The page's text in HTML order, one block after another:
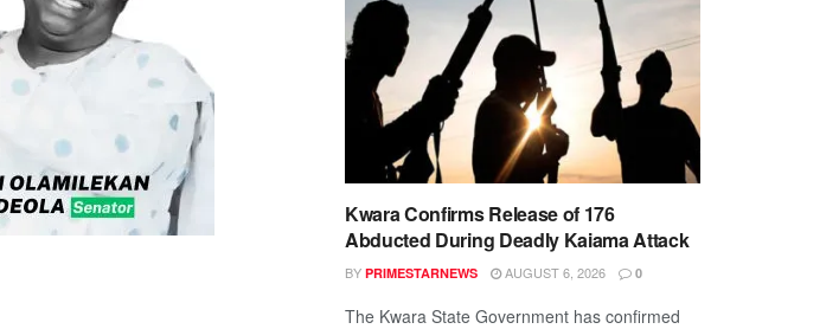
Kwara Confirms Release of 176
Abducted During Deadly Kaiama Attack
BY PRIMESTARNEWS AUGUST 6, 2026 0
The Kwara State Government has confirmed